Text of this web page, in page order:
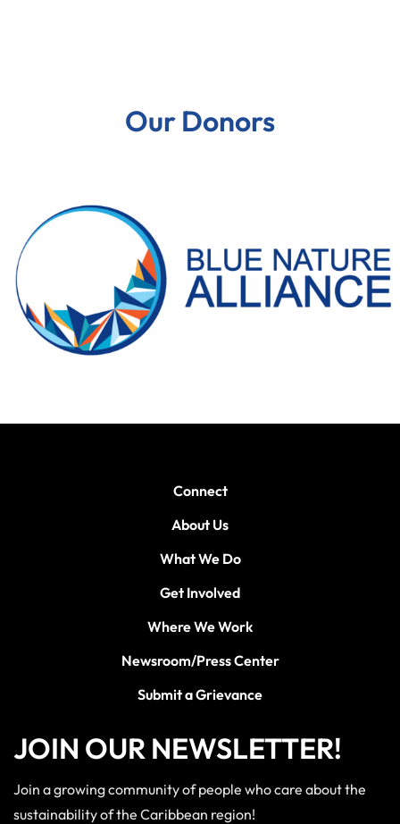
Our Donors
Connect
About Us
What We Do
Get Involved
Where We Work
Newsroom/Press Center
Submit a Grievance
JOIN OUR NEWSLETTER!
Join a growing community of people who care about the
sustainability of the Caribbean region!